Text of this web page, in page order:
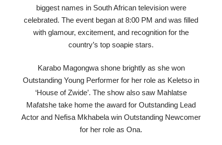
biggest names in South African television were
celebrated. The event began at 8:00 PM and was filled
with glamour, excitement, and recognition for the
country’s top soapie stars.
Karabo Magongwa shone brightly as she won
Outstanding Young Performer for her role as Keletso in
‘House of Zwide’. The show also saw Mahlatse
Mafatshe take home the award for Outstanding Lead
Actor and Nefisa Mkhabela win Outstanding Newcomer
for her role as Ona.